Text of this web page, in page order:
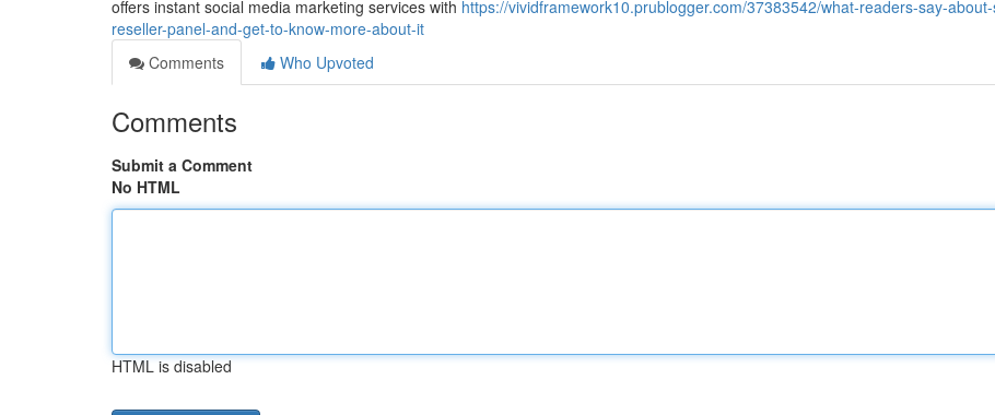
offers instant social media marketing services with https://vividframework10.prublogger.com/37383542/what-readers-say-
reseller-panel-and-get-to-know-more-about-it
Comments
Who Upvoted
Comments
Submit a Comment
No HTML
HTML is disabled